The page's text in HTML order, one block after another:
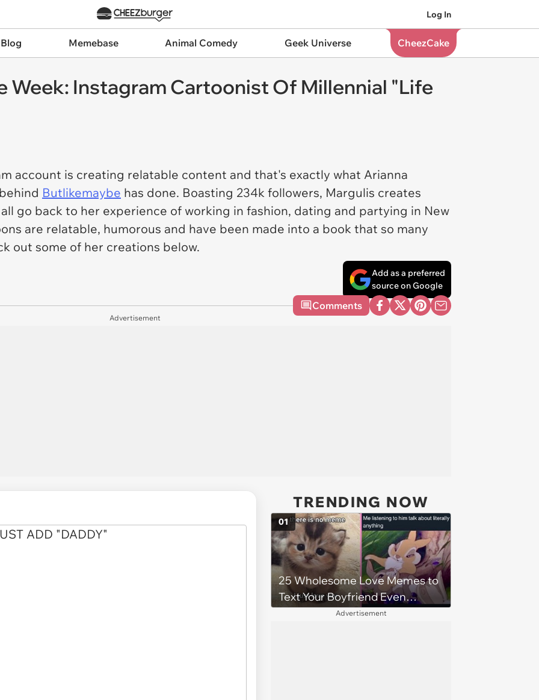
Log In
Memebase Animal Comedy Geek Universe CheezCake
Week: Instagram Cartoonist Of Millennial "Life
account is creating relatable content and that's exactly what Arianna
Butlikemaybe has done. Boasting 234k followers, Margulis creates
go back to her experience of working in fashion, dating and partying in New
are relatable, humorous and have been made into a book that so many
out some of her creations below.
Add as a preferred
source on Google
Comments
Advertisement
TRENDING NOW
25 Wholesome Love Memes to
Text Your Boyfriend Even
Though He's Sitting Right Next
01
Advertisement